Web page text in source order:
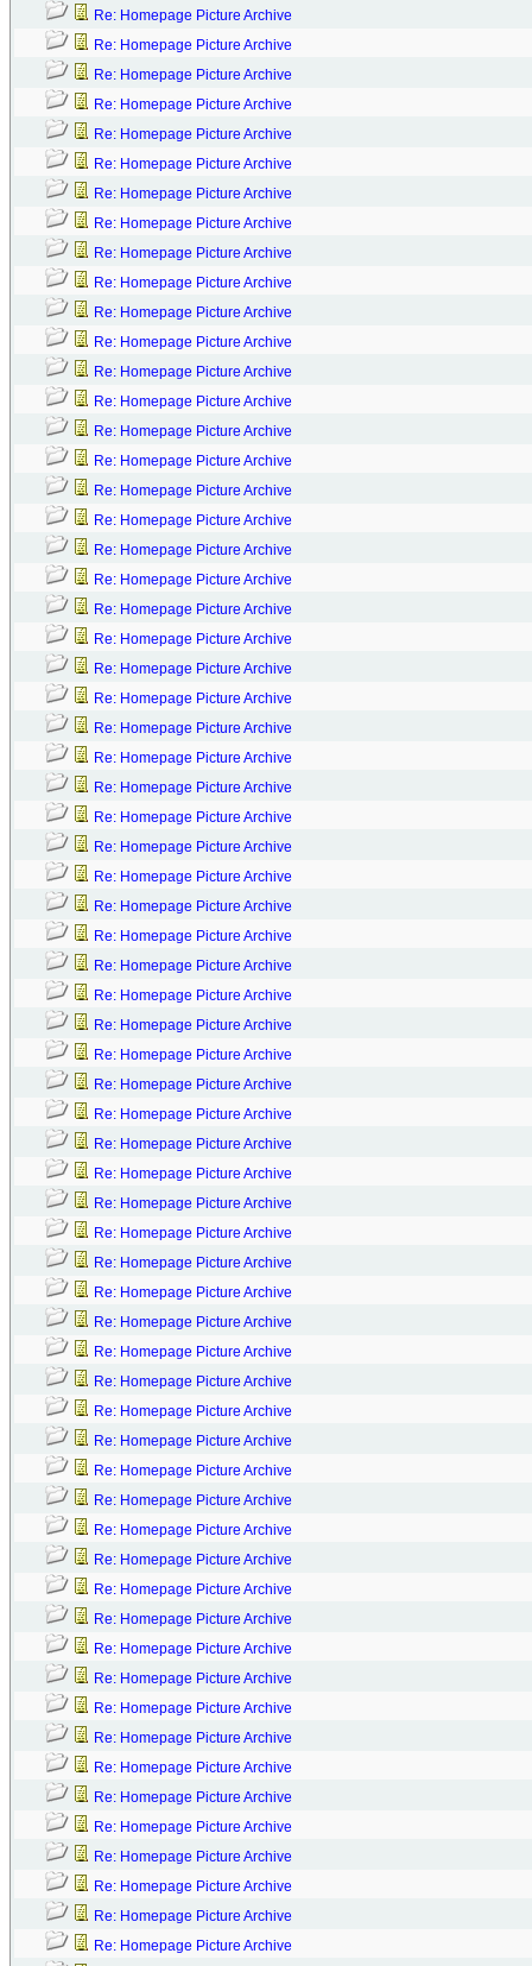
Re: Homepage Picture Archive
Re: Homepage Picture Archive
Re: Homepage Picture Archive
Re: Homepage Picture Archive
Re: Homepage Picture Archive
Re: Homepage Picture Archive
Re: Homepage Picture Archive
Re: Homepage Picture Archive
Re: Homepage Picture Archive
Re: Homepage Picture Archive
Re: Homepage Picture Archive
Re: Homepage Picture Archive
Re: Homepage Picture Archive
Re: Homepage Picture Archive
Re: Homepage Picture Archive
Re: Homepage Picture Archive
Re: Homepage Picture Archive
Re: Homepage Picture Archive
Re: Homepage Picture Archive
Re: Homepage Picture Archive
Re: Homepage Picture Archive
Re: Homepage Picture Archive
Re: Homepage Picture Archive
Re: Homepage Picture Archive
Re: Homepage Picture Archive
Re: Homepage Picture Archive
Re: Homepage Picture Archive
Re: Homepage Picture Archive
Re: Homepage Picture Archive
Re: Homepage Picture Archive
Re: Homepage Picture Archive
Re: Homepage Picture Archive
Re: Homepage Picture Archive
Re: Homepage Picture Archive
Re: Homepage Picture Archive
Re: Homepage Picture Archive
Re: Homepage Picture Archive
Re: Homepage Picture Archive
Re: Homepage Picture Archive
Re: Homepage Picture Archive
Re: Homepage Picture Archive
Re: Homepage Picture Archive
Re: Homepage Picture Archive
Re: Homepage Picture Archive
Re: Homepage Picture Archive
Re: Homepage Picture Archive
Re: Homepage Picture Archive
Re: Homepage Picture Archive
Re: Homepage Picture Archive
Re: Homepage Picture Archive
Re: Homepage Picture Archive
Re: Homepage Picture Archive
Re: Homepage Picture Archive
Re: Homepage Picture Archive
Re: Homepage Picture Archive
Re: Homepage Picture Archive
Re: Homepage Picture Archive
Re: Homepage Picture Archive
Re: Homepage Picture Archive
Re: Homepage Picture Archive
Re: Homepage Picture Archive
Re: Homepage Picture Archive
Re: Homepage Picture Archive
Re: Homepage Picture Archive
Re: Homepage Picture Archive
Re: Homepage Picture Archive